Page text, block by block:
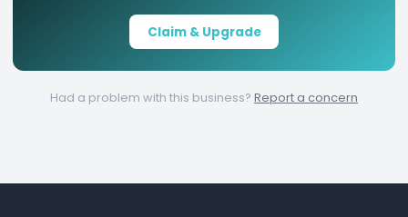
Claim & Upgrade
Had a problem with this business? Report a concern